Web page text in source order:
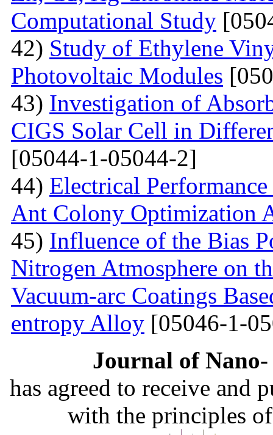
Computational Study
42) Study of Ethylene
Photovoltaic Modules
43) Investigation of
CIGS Solar Cell in
[05044-1-05044-2]
44) Electrical
Ant Colony Optimization
45) Influence of the Bias
Nitrogen Atmosphere on
Vacuum-arc Coatings
entropy Alloy [05046-1-
Journal of
has agreed to receive and
with the principles